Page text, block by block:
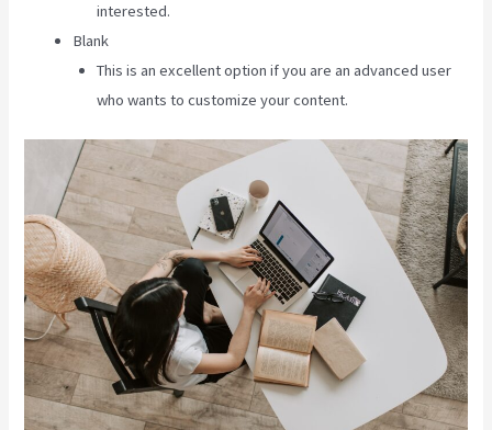
interested.
Blank
This is an excellent option if you are an advanced user
who wants to customize your content.